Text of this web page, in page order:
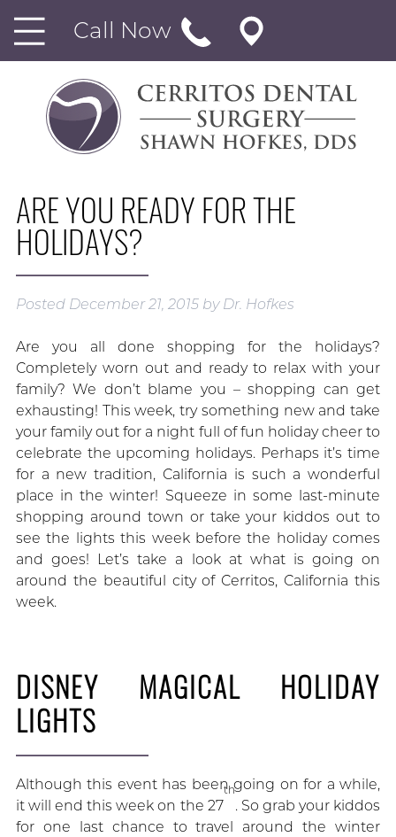
Call Now
ARE YOU READY FOR THE
HOLIDAYS?
Posted December 21, 2015 by Dr. Hofkes
Are you all done shopping for the holidays?
Completely worn out and ready to relax with your
family? We don’t blame you – shopping can get
exhausting! This week, try something new and take
your family out for a night full of fun holiday cheer to
celebrate the upcoming holidays. Perhaps it’s time
for a new tradition, California is such a wonderful
place in the winter! Squeeze in some last-minute
shopping around town or take your kiddos out to
see the lights this week before the holiday comes
and goes! Let’s take a look at what is going on
around the beautiful city of Cerritos, California this
week.
DISNEY MAGICAL HOLIDAY
LIGHTS
Although this event has been going on for a while,
it will end this week on the 27
th
. So grab your kiddos
for one last chance to travel around the winter